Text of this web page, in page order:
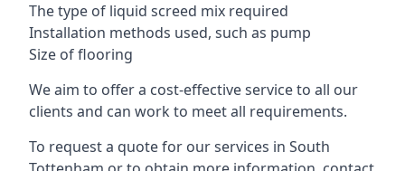
The type of liquid screed mix required
Installation methods used, such as pump
Size of flooring
We aim to offer a cost-effective service to all our
clients and can work to meet all requirements.
To request a quote for our services in South